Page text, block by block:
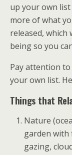
up your own
more of what
released, which
being so you
Pay attention
your own list.
Things that
Nature
garden with
gazing,